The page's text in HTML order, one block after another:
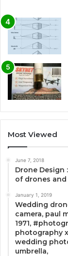
Most Viewed
June 7, 2018
Drone Design
of drones
January 1, 2019
Wedding
camera, paul
1971,
photography
wedding
umbrella,